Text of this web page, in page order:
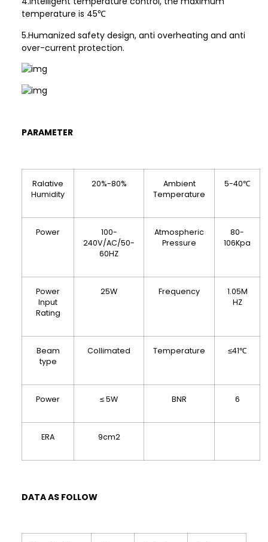
temperature is 45℃
5.Humanized safety design, anti overheating and anti
over-current protection.
PARAMETER
Ralative
Humidity
20%-80%
Ambient
Temperature
5-40℃
Power
100-
240V/AC/50-
60HZ
Atmospheric
Pressure
80-
106Kpa
Power
Input
Rating
25W Frequency
1.05M
HZ
Beam
type
Collimated Temperature ≤41℃
Power ≤ 5W BNR 6
ERA 9cm2
DATA AS FOLLOW